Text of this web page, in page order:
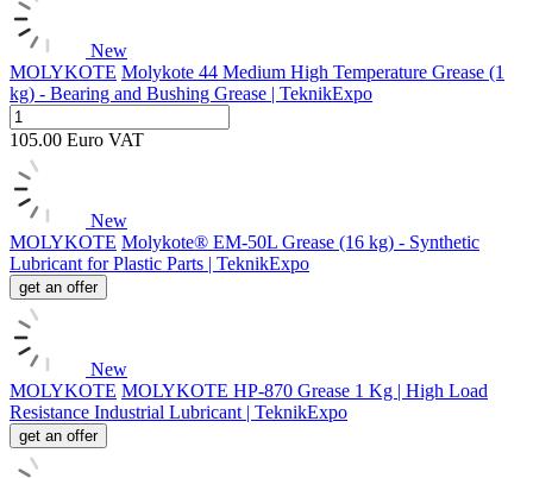
New
MOLYKOTE Molykote 44 Medium High Temperature Grease (1
kg) - Bearing and Bushing Grease | TeknikExpo
105.00 Euro VAT
New
MOLYKOTE Molykote® EM-50L Grease (16 kg) - Synthetic
Lubricant for Plastic Parts | TeknikExpo
get an offer
New
MOLYKOTE MOLYKOTE HP-870 Grease 1 Kg | High Load
Resistance Industrial Lubricant | TeknikExpo
get an offer